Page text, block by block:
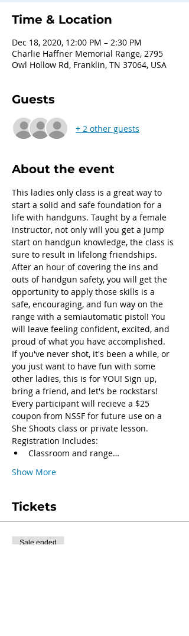
Time & Location
Dec 18, 2020, 12:00 PM – 2:30 PM
Charlie Haffner Memorial Range, 2795
Owl Hollow Rd, Franklin, TN 37064, USA
Guests
+ 2 other guests
About the event
This ladies only class is a great way to
start a solid and safe foundation for a
life with handguns. Taught by a female
instructor, not only will you get a jump
start on handgun knowledge, the class is
sure to result in lifelong friendships.
After an hour of covering the ins and
outs of handgun safety, you will get the
opportunity to apply those skills is a
safe, encouraging, and fun way on the
range with a semiautomatic pistol! You
will leave feeling confident, excited, and
proud of what you have accomplished.
If you've never shot, it's been a while, or
you just want to have fun with some
other ladies, this is for YOU! Sign up,
bring a friend, and let's be rockstars!
Every participant will recieve a $25
coupon from NSSF for future use on a
She Shoots class or private lesson.
Registration Includes:
Classroom and range…
Show More
Tickets
Sale ended